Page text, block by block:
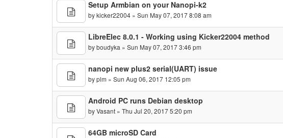
Setup Armbian on your Nanopi-k2
bykicker22004 » Sun May 07, 2017 8:08 am
LibreElec 8.0.1 - Working using Kicker22004 method
byboudyka » Sun May 07, 2017 3:46 pm
nanopi new plus2 serial(UART) issue
byplm » Sun Aug 06, 2017 12:05 pm
Android PC runs Debian desktop
byVasant » Thu Jul 20, 2017 5:20 pm
64GB microSD Card